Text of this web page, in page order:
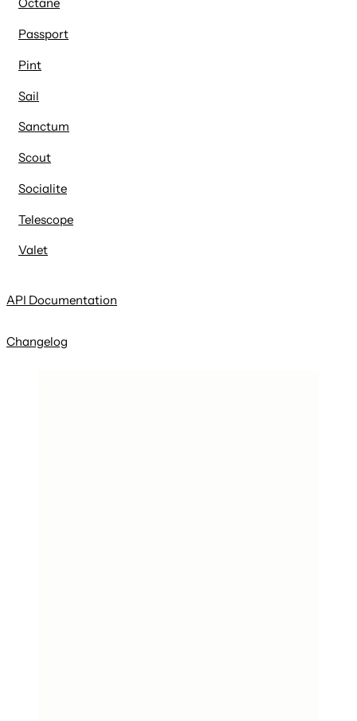
Passport
Pint
Sail
Sanctum
Scout
Socialite
Telescope
Valet
API Documentation
Changelog